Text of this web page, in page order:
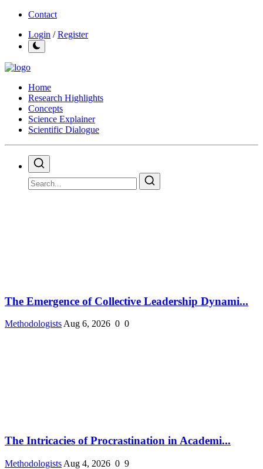
Contact
Login /Register
Home
Research Highlights
Concepts
Science Explainer
Scientific Dialogue
The Emergence of Collective Leadership Dynami...
MethodologistsAug 6, 2026 0 0
The Intricacies of Procrastination in Academi...
Methodologists Aug 4, 2026 0 9